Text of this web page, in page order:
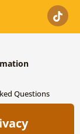
Questions